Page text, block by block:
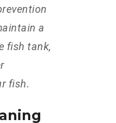
a
fish tank,
fish.